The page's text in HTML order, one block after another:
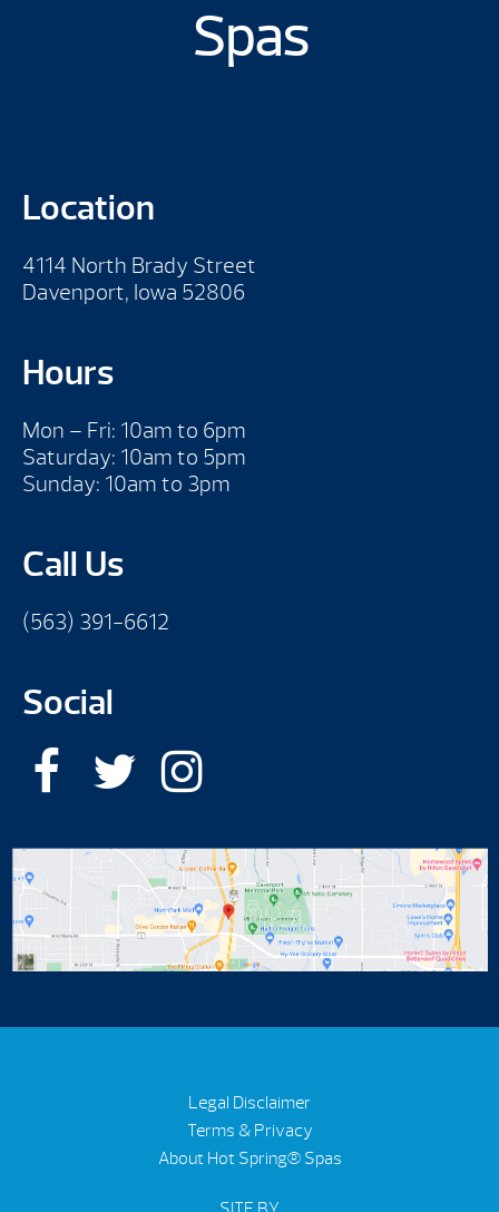
Spas
Location
4114 North Brady Street
Davenport, Iowa 52806
Hours
Mon – Fri: 10am to 6pm
Saturday: 10am to 5pm
Sunday: 10am to 3pm
Call Us
(563) 391-6612
Social
Legal Disclaimer
Terms & Privacy
About Hot Spring® Spas